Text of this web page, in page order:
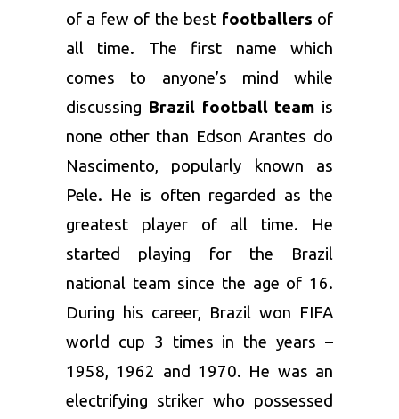
of a few of the best footballers of
all time. The first name which
comes to anyone’s mind while
discussing Brazil football team is
none other than Edson Arantes do
Nascimento, popularly known as
Pele. He is often regarded as the
greatest player of all time. He
started playing for the Brazil
national team since the age of 16.
During his career, Brazil won FIFA
world cup 3 times in the years –
1958, 1962 and 1970. He was an
electrifying striker who possessed